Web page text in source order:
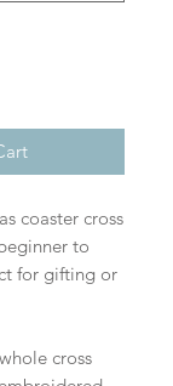
coaster cross
to
for gifting or
cross